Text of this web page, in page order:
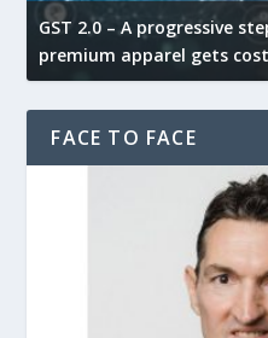
GST 2.0 – A progressive
premium apparel gets
FACE TO FACE